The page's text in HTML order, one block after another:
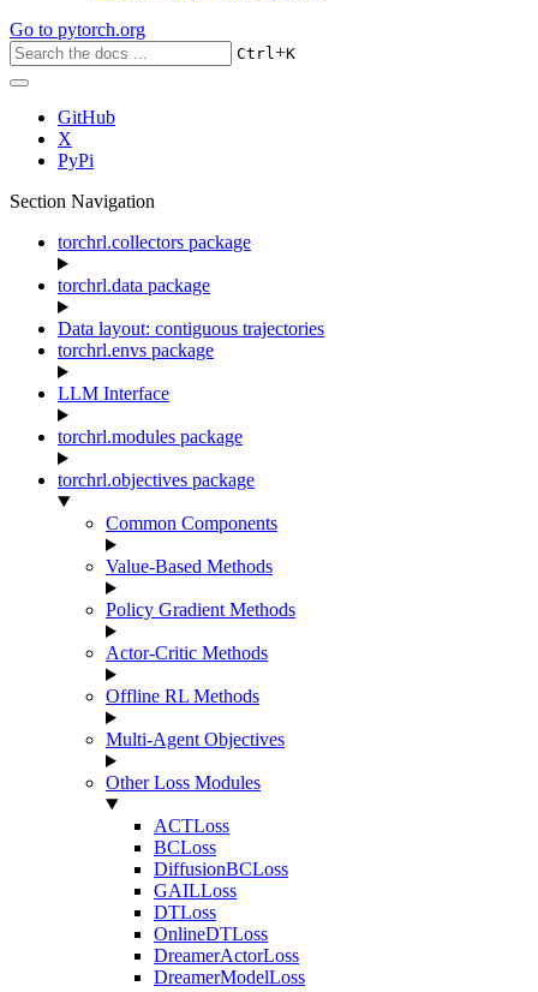
Go to pytorch.org
Ctrl+K
GitHub
X
PyPi
Section Navigation
torchrl.collectors package
torchrl.data package
Data layout: contiguous trajectories
torchrl.envs package
LLM Interface
torchrl.modules package
torchrl.objectives package
Common Components
Value-Based Methods
Policy Gradient Methods
Actor-Critic Methods
Offline RL Methods
Multi-Agent Objectives
Other Loss Modules
ACTLoss
BCLoss
DiffusionBCLoss
GAILLoss
DTLoss
OnlineDTLoss
DreamerActorLoss
DreamerModelLoss